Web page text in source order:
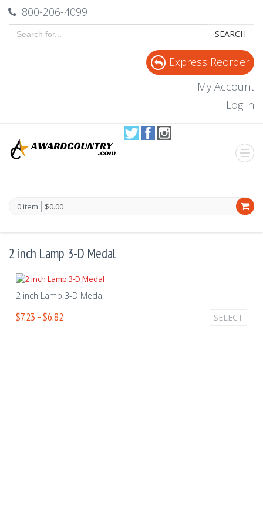
800-206-4099
SEARCH
Express Reorder
My Account
Log in
0 item $0.00
2 inch Lamp 3-D Medal
2 inch Lamp 3-D Medal
$7.23 - $6.82 SELECT